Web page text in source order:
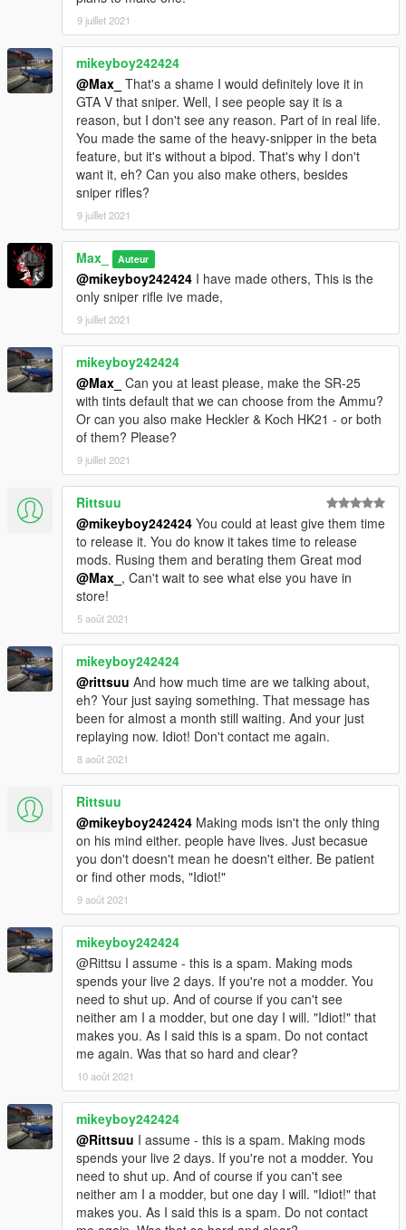
9 juillet 2021
mikeyboy242424
@Max_ That's a shame I would definitely love it in
GTA V that sniper. Well, I see people say it is a
reason, but I don't see any reason. Part of in real life.
You made the same of the heavy-snipper in the beta
feature, but it's without a bipod. That's why I don't
want it, eh? Can you also make others, besides
sniper rifles?
9 juillet 2021
Max_ Auteur
@mikeyboy242424 I have made others, This is the
only sniper rifle ive made,
9 juillet 2021
mikeyboy242424
@Max_ Can you at least please, make the SR-25
with tints default that we can choose from the Ammu?
Or can you also make Heckler & Koch HK21 - or both
of them? Please?
9 juillet 2021
Rittsuu
@mikeyboy242424 You could at least give them time
to release it. You do know it takes time to release
mods. Rusing them and berating them Great mod
@Max_ , Can't wait to see what else you have in
store!
5 août 2021
mikeyboy242424
@rittsuu And how much time are we talking about,
eh? Your just saying something. That message has
been for almost a month still waiting. And your just
replaying now. Idiot! Don't contact me again.
8 août 2021
Rittsuu
@mikeyboy242424 Making mods isn't the only thing
on his mind either. people have lives. Just becasue
you don't doesn't mean he doesn't either. Be patient
or find other mods, "Idiot!"
9 août 2021
mikeyboy242424
@Rittsu I assume - this is a spam. Making mods
spends your live 2 days. If you're not a modder. You
need to shut up. And of course if you can't see
neither am I a modder, but one day I will. "Idiot!" that
makes you. As I said this is a spam. Do not contact
me again. Was that so hard and clear?
10 août 2021
mikeyboy242424
@Rittsuu I assume - this is a spam. Making mods
spends your live 2 days. If you're not a modder. You
need to shut up. And of course if you can't see
neither am I a modder, but one day I will. "Idiot!" that
makes you. As I said this is a spam. Do not contact